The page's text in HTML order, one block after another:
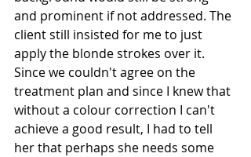
and prominent if not addressed. The
client still insisted for me to just
apply the blonde strokes over it.
Since we couldn't agree on the
treatment plan and since I knew that
without a colour correction I can't
achieve a good result, I had to tell
her that perhaps she needs some